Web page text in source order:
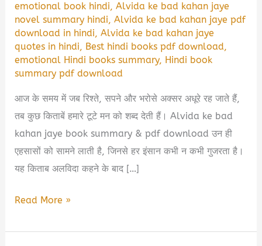
emotional book hindi,Alvida ke bad kahan jaye
novel summary hindi,Alvida ke bad kahan jaye pdf
download in hindi,Alvida ke bad kahan jaye
quotes in hindi, Best hindi books pdf download,
emotional Hindi books summary, Hindi book
summary pdf download
आज के समय में जब रिश्ते, सपने और भरोसे अक्सर अधूरे रह जाते हैं,
तब कुछ किताबें हमारे टूटे मन को शब्द देती हैं। Alvida ke bad
kahan jaye book summary & pdf download उन ही
एहसासों को सामने लाती है, जिनसे हर इंसान कभी न कभी गुजरता है।
यह किताब अलविदा कहने के बाद […]
Alvida
Baad
Read More »